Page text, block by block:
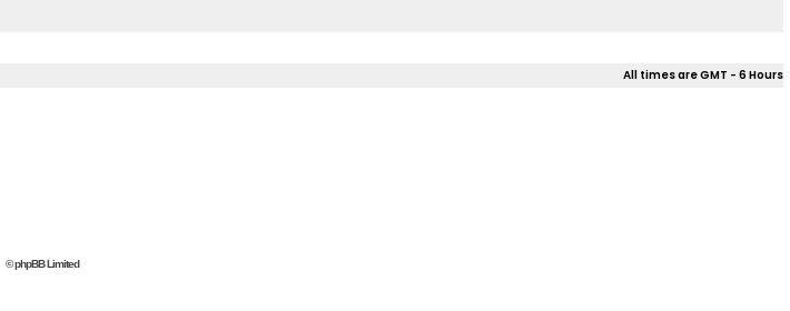
All times are GMT - 6 Hours
© phpBB Limited